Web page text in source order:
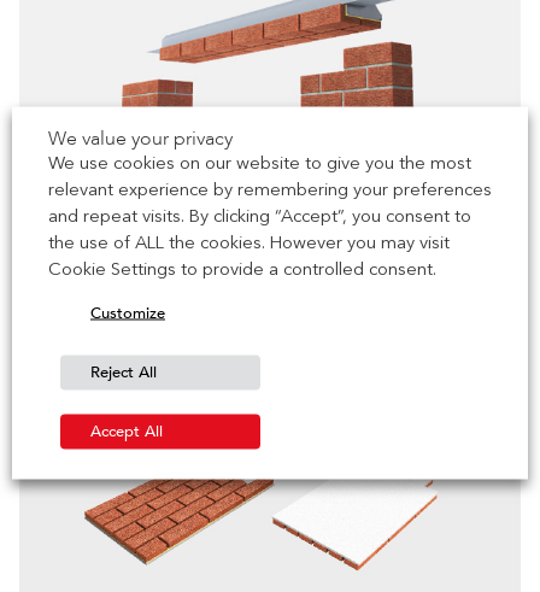
Brick Slip Lintels
We value your privacy
We use cookies on our website to give you the most
relevant experience by remembering your preferences
and repeat visits. By clicking “Accept”, you consent to
the use of ALL the cookies. However you may visit
Cookie Settings to provide a controlled consent.
Customize
Reject All
Accept All